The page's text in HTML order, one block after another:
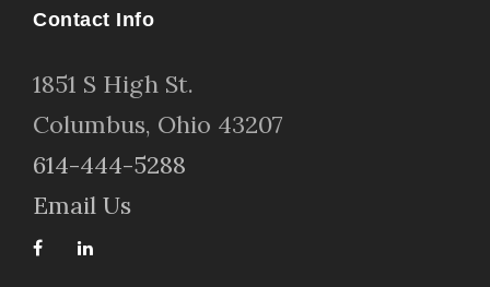
Contact Info
1851 S High St.
Columbus, Ohio 43207
614-444-5288
Email Us